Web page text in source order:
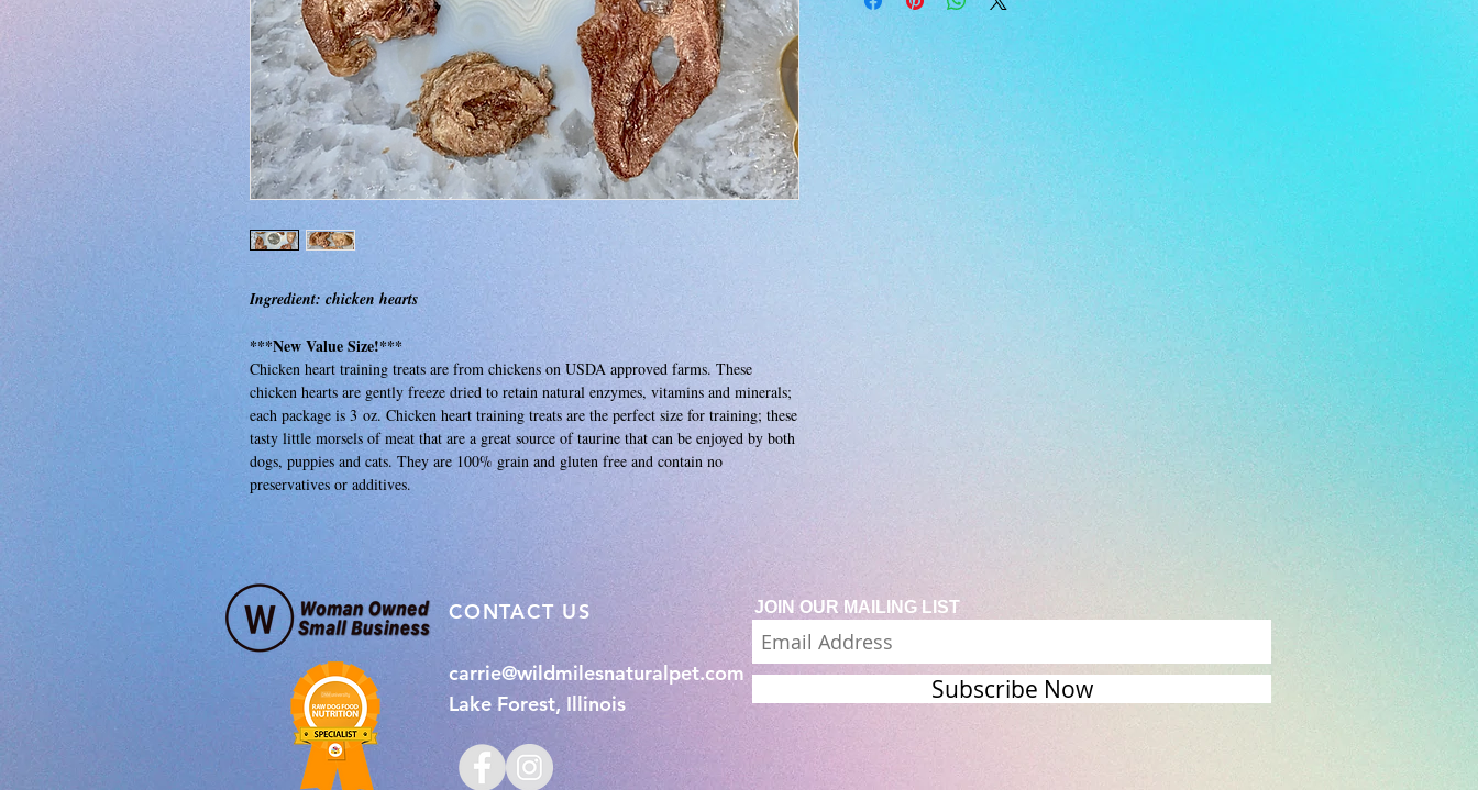
Ingredient: chicken hearts
***New Value Size!***
Chicken heart training treats are from chickens on USDA approved farms. These
chicken hearts are gently freeze dried to retain natural enzymes, vitamins and minerals;
each package is 3 oz. Chicken heart training treats are the perfect size for training; these
tasty little morsels of meat that are a great source of taurine that can be enjoyed by both
dogs, puppies and cats. They are 100% grain and gluten free and contain no
preservatives or additives.
​CONTACT US
carrie@wildmilesnaturalpet.com
Lake Forest, Illinois
JOIN OUR MAILING LIST
Subscribe Now